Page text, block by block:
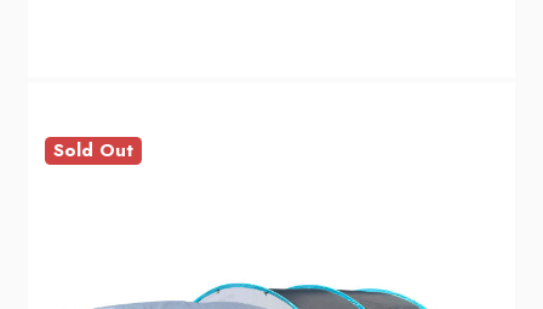
Sold Out